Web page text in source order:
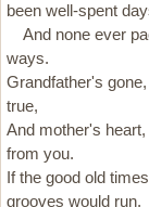
been well-spent
And none ever
ways.
Grandfather's
true,
And mother's
from you.
If the good old
grooves would run,